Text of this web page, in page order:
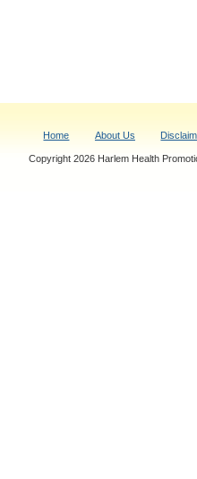
Home About Us
Copyright 2026 Harlem Health